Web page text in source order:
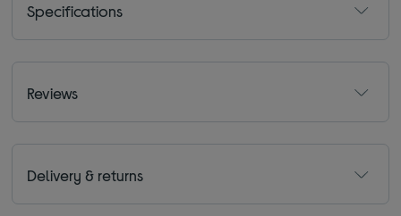
Specifications
Reviews
Delivery & returns